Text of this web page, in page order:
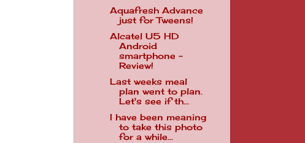
Aquafresh Advance
just for Tweens!
Alcatel U5 HD
Android
smartphone -
Review!
Last weeks meal
plan went to plan.
Let's see if th...
I have been meaning
to take this photo
for a while...